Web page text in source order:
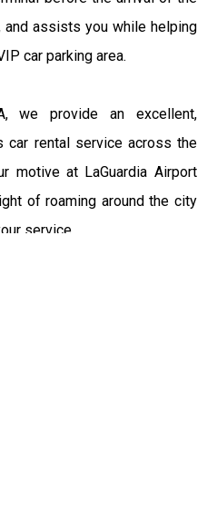
and assists you while helping
car parking area.
we provide an excellent,
car rental service across the
motive at LaGuardia Airport
of roaming around the city
service.